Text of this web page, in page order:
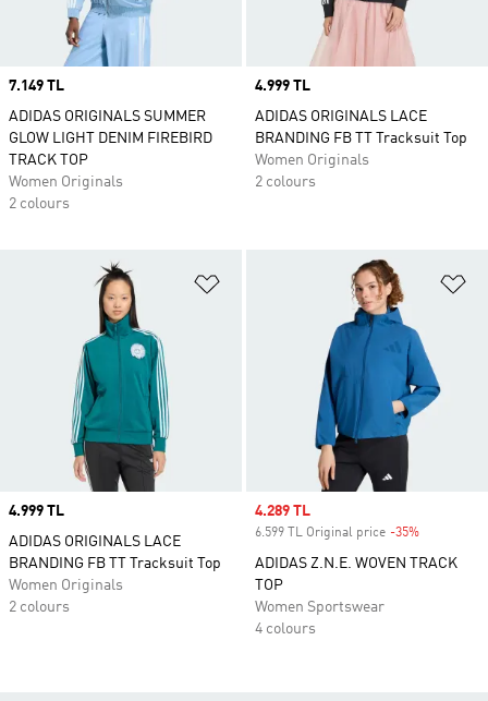
Price
7.149 TL
ADIDAS ORIGINALS SUMMER
GLOW LIGHT DENIM FIREBIRD
TRACK TOP
Women Originals
2 colours
Price
4.999 TL
ADIDAS ORIGINALS LACE
BRANDING FB TT Tracksuit Top
Women Originals
2 colours
Price
4.999 TL
ADIDAS ORIGINALS LACE
BRANDING FB TT Tracksuit Top
Women Originals
2 colours
Sale price
4.289 TL
6.599 TL Original price -35%
ADIDAS Z.N.E. WOVEN TRACK
TOP
Women Sportswear
4 colours